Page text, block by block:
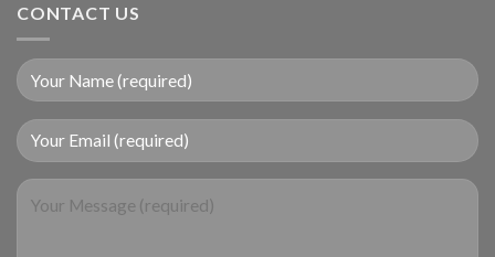
CONTACT US